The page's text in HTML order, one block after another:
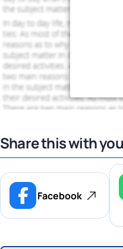
Share this with
Facebook